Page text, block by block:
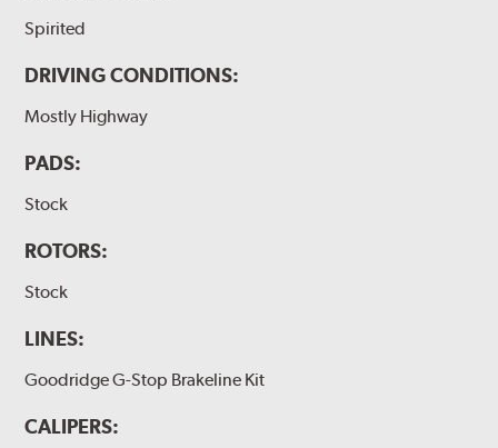
Spirited
DRIVING CONDITIONS:
Mostly Highway
PADS:
Stock
ROTORS:
Stock
LINES:
Goodridge G-Stop Brakeline Kit
CALIPERS: